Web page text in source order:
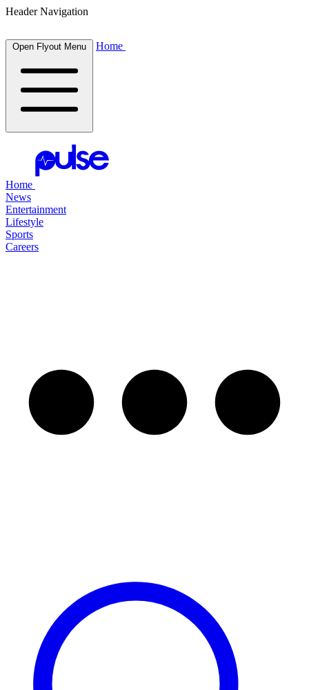
Header Navigation
Open Flyout Menu Home
Home
News
Entertainment
Lifestyle
Sports
Careers